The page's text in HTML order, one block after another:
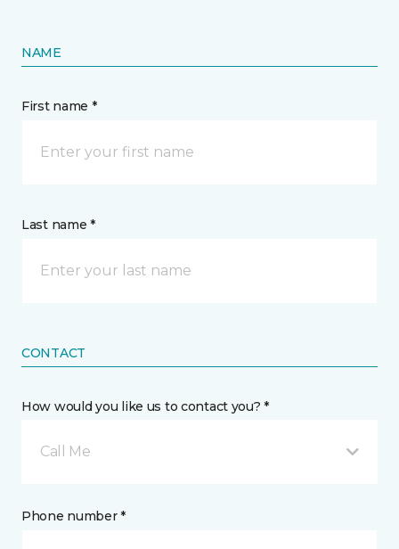
NAME
First name *
Last name *
CONTACT
How would you like us to contact you? *
Call Me
Phone number *